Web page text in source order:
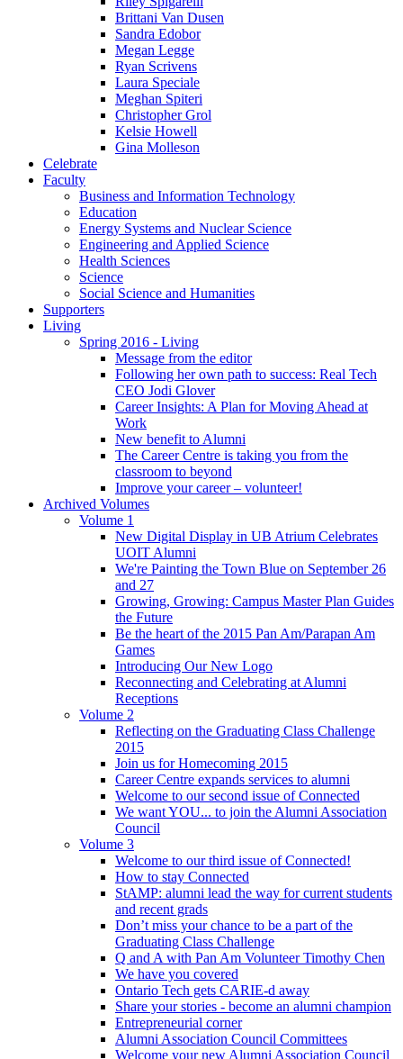
Brittani Van Dusen
Sandra Edobor
Megan Legge
Ryan Scrivens
Laura Speciale
Meghan Spiteri
Christopher Grol
Kelsie Howell
Gina Molleson
Celebrate
Faculty
Business and Information Technology
Education
Energy Systems and Nuclear Science
Engineering and Applied Science
Health Sciences
Science
Social Science and Humanities
Supporters
Living
Spring 2016 - Living
Message from the editor
Following her own path to success: Real Tech
CEO Jodi Glover
Career Insights: A Plan for Moving Ahead at
Work
New benefit to Alumni
The Career Centre is taking you from the
classroom to beyond
Improve your career – volunteer!
Archived Volumes
Volume 1
New Digital Display in UB Atrium Celebrates
UOIT Alumni
We're Painting the Town Blue on September 26
and 27
Growing, Growing: Campus Master Plan Guides
the Future
Be the heart of the 2015 Pan Am/Parapan Am
Games
Introducing Our New Logo
Reconnecting and Celebrating at Alumni
Receptions
Volume 2
Reflecting on the Graduating Class Challenge
2015
Join us for Homecoming 2015
Career Centre expands services to alumni
Welcome to our second issue of Connected
We want YOU... to join the Alumni Association
Council
Volume 3
Welcome to our third issue of Connected!
How to stay Connected
StAMP: alumni lead the way for current students
and recent grads
Don’t miss your chance to be a part of the
Graduating Class Challenge
Q and A with Pan Am Volunteer Timothy Chen
We have you covered
Ontario Tech gets CARIE-d away
Share your stories - become an alumni champion
Entrepreneurial corner
Alumni Association Council Committees
Welcome your new Alumni Association Council